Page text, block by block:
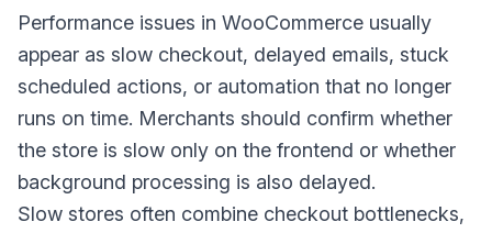
Performance issues in WooCommerce usually
appear as slow checkout, delayed emails, stuck
scheduled actions, or automation that no longer
runs on time. Merchants should confirm whether
the store is slow only on the frontend or whether
background processing is also delayed.
Slow stores often combine checkout bottlenecks,